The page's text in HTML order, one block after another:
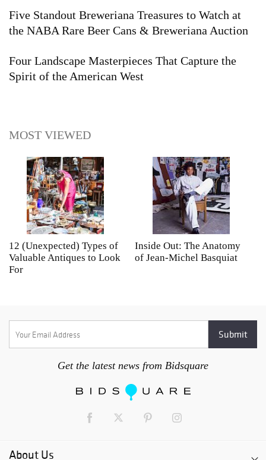
Five Standout Breweriana Treasures to Watch at
the NABA Rare Beer Cans & Breweriana Auction
Four Landscape Masterpieces That Capture the
Spirit of the American West
MOST VIEWED
12 (Unexpected) Types of
Valuable Antiques to Look
For
Inside Out: The Anatomy
of Jean-Michel Basquiat
Get the latest news from Bidsquare
About Us